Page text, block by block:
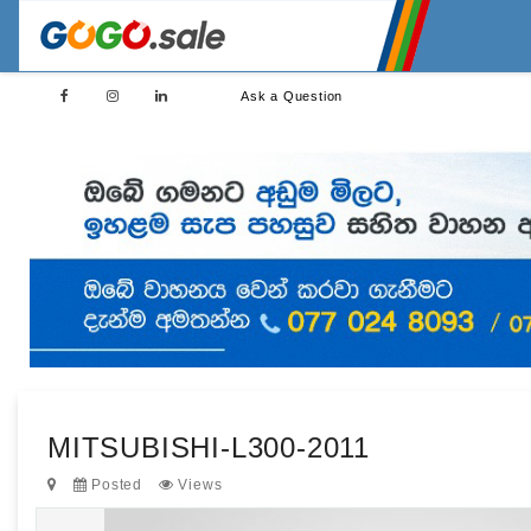
Ask a Question
MITSUBISHI-L300-2011
Posted Views